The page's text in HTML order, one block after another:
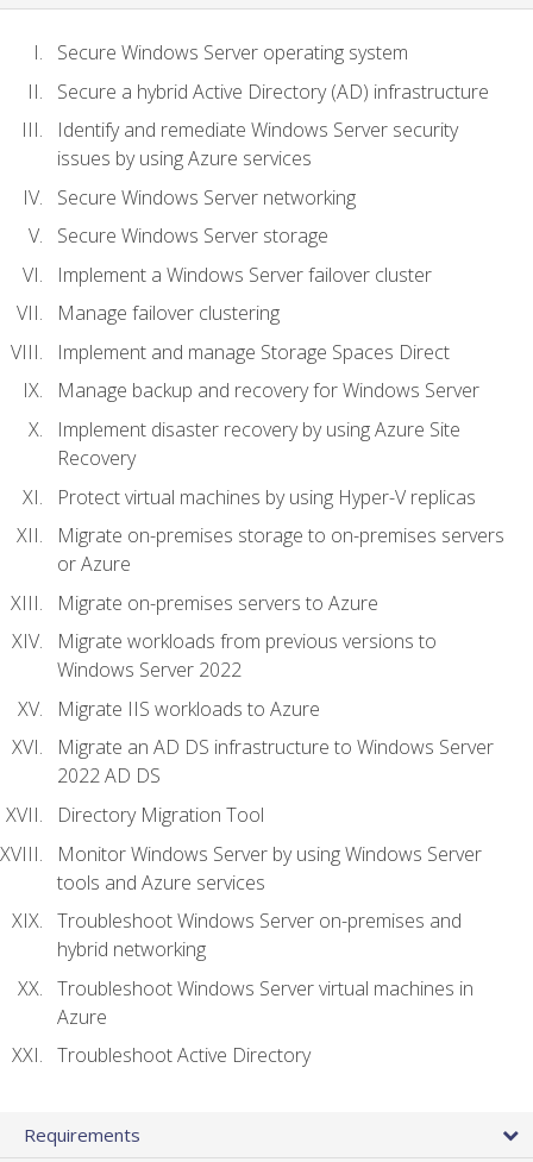
Secure Windows Server operating system
Secure a hybrid Active Directory (AD) infrastructure
Identify and remediate Windows Server security
issues by using Azure services
Secure Windows Server networking
Secure Windows Server storage
Implement a Windows Server failover cluster
Manage failover clustering
Implement and manage Storage Spaces Direct
Manage backup and recovery for Windows Server
Implement disaster recovery by using Azure Site
Recovery
Protect virtual machines by using Hyper-V replicas
Migrate on-premises storage to on-premises servers
or Azure
Migrate on-premises servers to Azure
Migrate workloads from previous versions to
Windows Server 2022
Migrate IIS workloads to Azure
Migrate an AD DS infrastructure to Windows Server
2022 AD DS
Directory Migration Tool
Monitor Windows Server by using Windows Server
tools and Azure services
Troubleshoot Windows Server on-premises and
hybrid networking
Troubleshoot Windows Server virtual machines in
Azure
Troubleshoot Active Directory
Requirements